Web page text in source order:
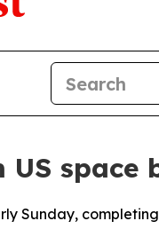
space
Sunday,